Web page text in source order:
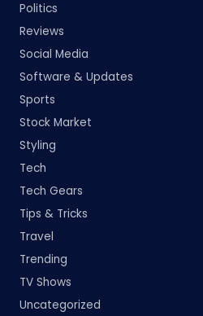
Politics
Reviews
Social Media
Software & Updates
Sports
Stock Market
Styling
Tech
Tech Gears
Tips & Tricks
Travel
Trending
TV Shows
Uncategorized